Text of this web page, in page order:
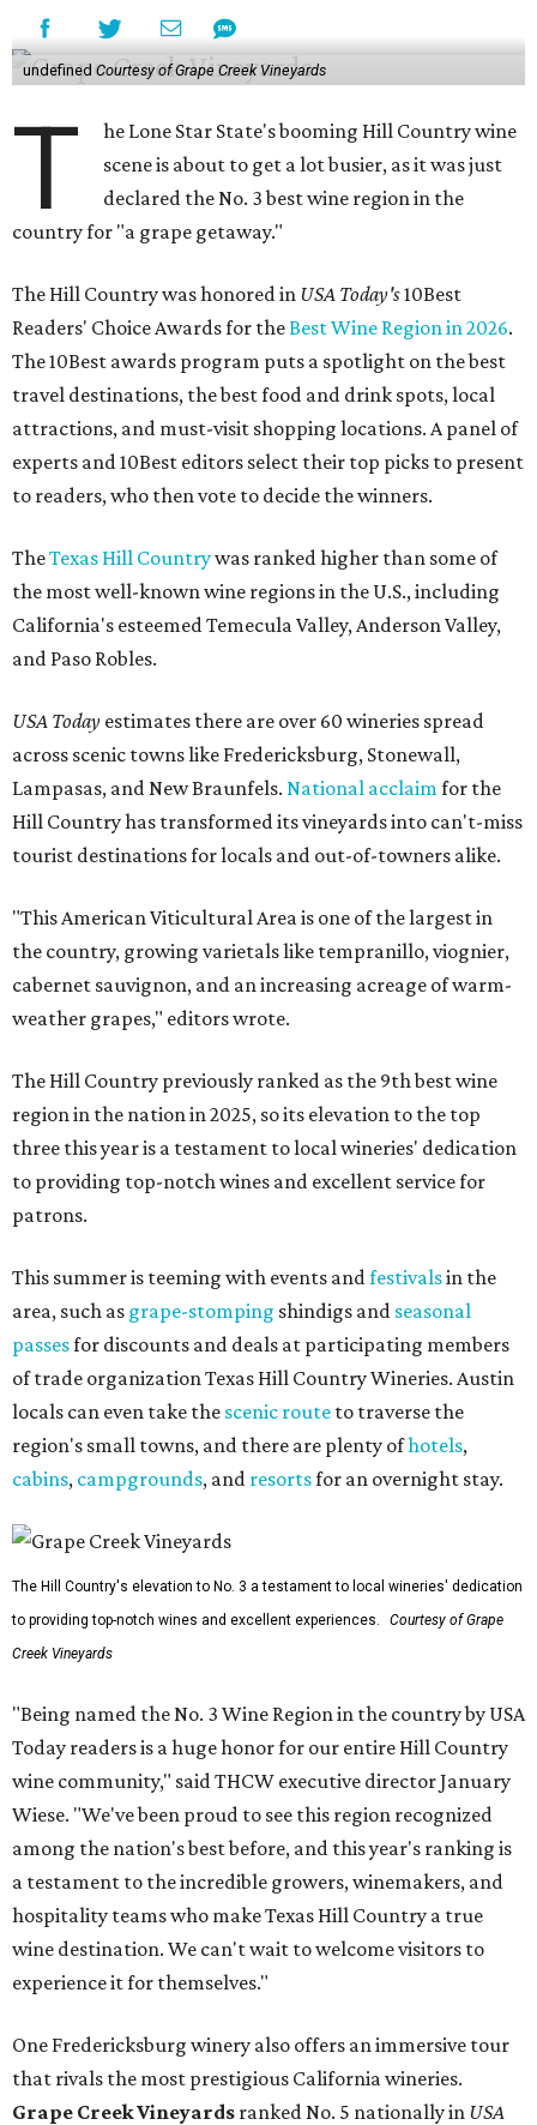
undefined Courtesy of Grape Creek Vineyards
T
he Lone Star State's booming Hill Country wine
scene is about to get a lot busier, as it was just
declared the No. 3 best wine region in the
country for "a grape getaway."
The Hill Country was honored in USA Today's10Best
Readers' Choice Awards for theBest Wine Region in 2026.
The 10Best awards program puts a spotlight on the best
travel destinations, the best food and drink spots, local
attractions, and must-visit shopping locations. A panel of
experts and 10Best editors select their top picks to present
to readers, who then vote to decide the winners.
TheTexas Hill Countrywas ranked higher than some of
the most well-known wine regions in the U.S., including
California's esteemed Temecula Valley, Anderson Valley,
and Paso Robles.
USA Today estimates there are over 60 wineries spread
across scenic towns like Fredericksburg, Stonewall,
Lampasas, and New Braunfels. National acclaimfor the
Hill Country has transformed its vineyards into can't-miss
tourist destinations for locals and out-of-towners alike.
"This American Viticultural Area is one of the largest in
the country, growing varietals like tempranillo, viognier,
cabernet sauvignon, and an increasing acreage of warm-
weather grapes," editors wrote.
The Hill Country previously ranked as the 9th best wine
region in the nation in 2025, so its elevation to the top
three this year is a testament to local wineries' dedication
to providing top-notch wines and excellent service for
patrons.
This summer is teeming with events andfestivalsin the
area, such as grape-stomping shindigs and seasonal
passesfor discounts and deals at participating members
of trade organization Texas Hill Country Wineries. Austin
locals can even take the scenic route to traverse the
region's small towns, and there are plenty ofhotels,
cabins, campgrounds, and resortsfor an overnight stay.
The Hill Country's elevation to No. 3 a testament to local wineries' dedication
to providing top-notch wines and excellent experiences.
Courtesy of Grape
Creek Vineyards
"Being named the No. 3 Wine Region in the country by USA
Today readers is a huge honor for our entire Hill Country
wine community," said THCW executive director January
Wiese. "We've been proud to see this region recognized
among the nation's best before, and this year's ranking is
a testament to the incredible growers, winemakers, and
hospitality teams who make Texas Hill Country a true
wine destination. We can't wait to welcome visitors to
experience it for themselves."
One Fredericksburg winery also offers an immersive tour
that rivals the most prestigious California wineries.
Grape Creek Vineyards ranked No. 5 nationally in USA